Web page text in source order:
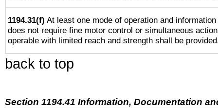
1194.31(f) At least one mode of operation and
does not require fine motor control or simultaneous
operable with limited reach and strength shall be
back to top
Section 1194.41 Information, Documentation